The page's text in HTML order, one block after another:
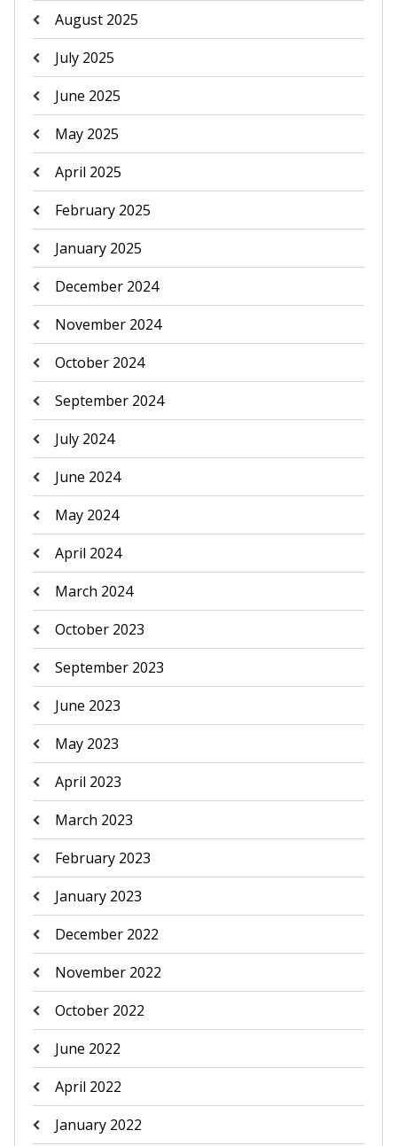
August 2025
July 2025
June 2025
May 2025
April 2025
February 2025
January 2025
December 2024
November 2024
October 2024
September 2024
July 2024
June 2024
May 2024
April 2024
March 2024
October 2023
September 2023
June 2023
May 2023
April 2023
March 2023
February 2023
January 2023
December 2022
November 2022
October 2022
June 2022
April 2022
January 2022